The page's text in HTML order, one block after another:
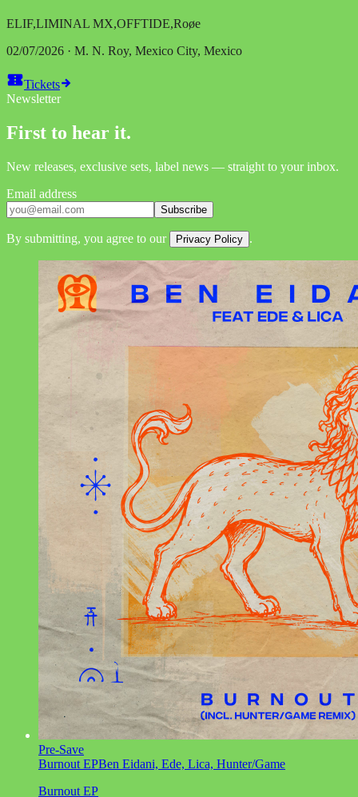
ELIF,LIMINAL MX,OFFTIDE,Roøe
02/07/2026 · M. N. Roy, Mexico City, Mexico
Tickets
Newsletter
First to hear it.
New releases, exclusive sets, label news — straight to your inbox.
Email address
Subscribe
By submitting, you agree to our Privacy Policy .
Pre-Save
Burnout EPBen Eidani, Ede, Lica, Hunter/Game
Burnout EP